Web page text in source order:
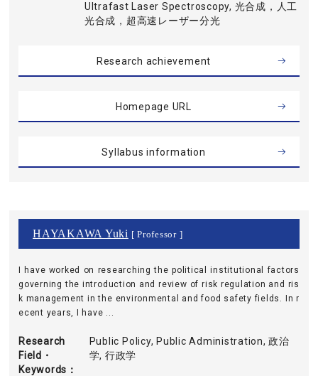
Ultrafast Laser Spectroscopy, 光合成，人工
光合成，超高速レーザー分光
Research achievement
Homepage URL
Syllabus information
HAYAKAWA Yuki [ Professor ]
I have worked on researching the political institutional factors
governing the introduction and review of risk regulation and ris
k management in the environmental and food safety fields. In r
ecent years, I have ...
Research
Field・
Keywords
Public Policy, Public Administration, 政治
学, 行政学